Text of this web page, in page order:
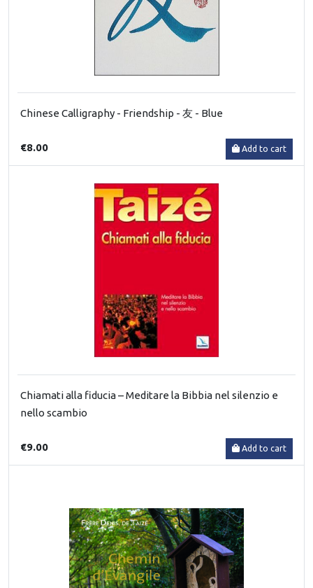
Chinese Calligraphy - Friendship - 友 - Blue
€8.00 Add to cart
Chiamati alla fiducia – Meditare la Bibbia nel silenzio e
nello scambio
€9.00 Add to cart